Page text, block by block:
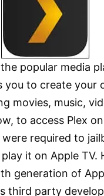
popular media
you to create your
movies, music,
to access Plex
were required to
it on Apple TV.
generation of
third party